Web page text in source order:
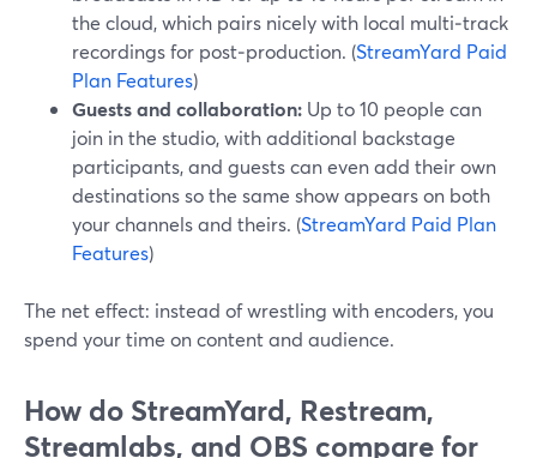
the cloud, which pairs nicely with local multi‑track
recordings for post‑production. (StreamYard Paid
Plan Features)
Guests and collaboration: Up to 10 people can
join in the studio, with additional backstage
participants, and guests can even add their own
destinations so the same show appears on both
your channels and theirs. (StreamYard Paid Plan
Features)
The net effect: instead of wrestling with encoders, you
spend your time on content and audience.
How do StreamYard, Restream,
Streamlabs, and OBS compare for